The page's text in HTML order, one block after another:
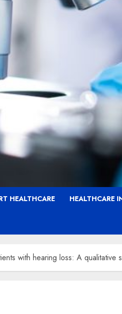
HEALTHCARE HEALTHCARE
with hearing loss: A qualitative